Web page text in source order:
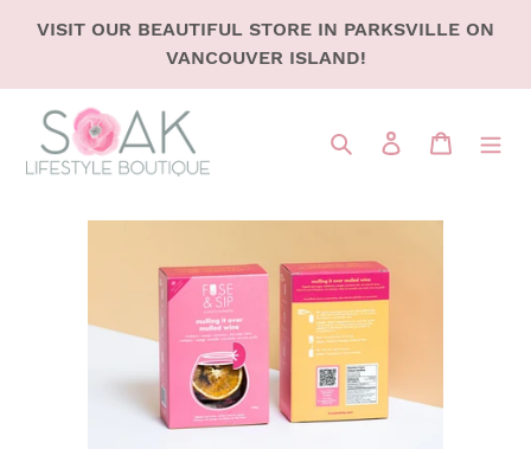
VISIT OUR BEAUTIFUL STORE IN PARKSVILLE ON
VANCOUVER ISLAND!
Search LOG IN CART